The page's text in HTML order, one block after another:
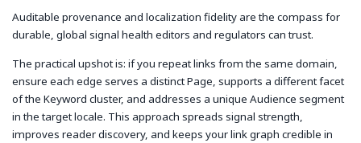
Auditable provenance and localization fidelity are the compass for
durable, global signal health editors and regulators can trust.
The practical upshot is: if you repeat links from the same domain,
ensure each edge serves a distinct Page, supports a different facet
of the Keyword cluster, and addresses a unique Audience segment
in the target locale. This approach spreads signal strength,
improves reader discovery, and keeps your link graph credible in